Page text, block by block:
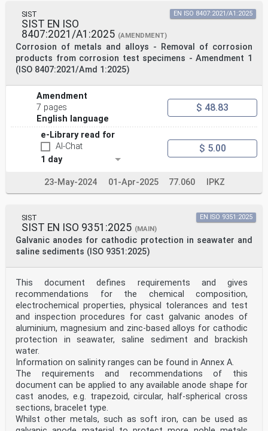
SIST
SIST EN ISO
8407:2021/A1:2025 (AMENDMENT)
Corrosion of metals and alloys - Removal of corrosion
products from corrosion test specimens - Amendment 1
(ISO 8407:2021/Amd 1:2025)
EN ISO 8407:2021/A1:2025
Amendment
7 pages
English language
$ 48.83
e-Library read for
AI-Chat
1 day
$ 5.00
23-May-2024 01-Apr-2025 77.060 IPKZ
SIST
SIST EN ISO 9351:2025 (MAIN)
Galvanic anodes for cathodic protection in seawater and
saline sediments (ISO 9351:2025)
EN ISO 9351:2025
This document defines requirements and gives
recommendations for the chemical composition,
electrochemical properties, physical tolerances and test
and inspection procedures for cast galvanic anodes of
aluminium, magnesium and zinc-based alloys for cathodic
protection in seawater, saline sediment and brackish
water.
Information on salinity ranges can be found in Annex A.
The requirements and recommendations of this
document can be applied to any available anode shape for
cast anodes, e.g. trapezoid, circular, half-spherical cross
sections, bracelet type.
Whilst other metals, such as soft iron, can be used as